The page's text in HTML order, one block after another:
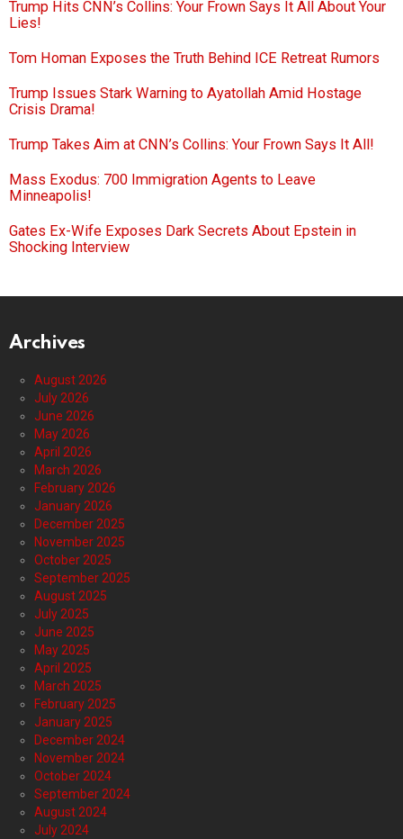
Trump Hits CNN’s Collins: Your Frown Says It All About Your
Lies!
Tom Homan Exposes the Truth Behind ICE Retreat Rumors
Trump Issues Stark Warning to Ayatollah Amid Hostage
Crisis Drama!
Trump Takes Aim at CNN’s Collins: Your Frown Says It All!
Mass Exodus: 700 Immigration Agents to Leave
Minneapolis!
Gates Ex-Wife Exposes Dark Secrets About Epstein in
Shocking Interview
Archives
August 2026
July 2026
June 2026
May 2026
April 2026
March 2026
February 2026
January 2026
December 2025
November 2025
October 2025
September 2025
August 2025
July 2025
June 2025
May 2025
April 2025
March 2025
February 2025
January 2025
December 2024
November 2024
October 2024
September 2024
August 2024
July 2024